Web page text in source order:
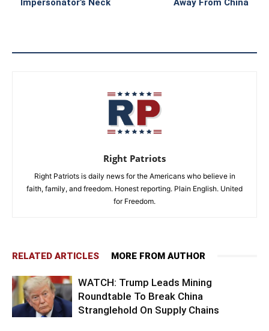
Impersonator’s Neck
Away From China
Right Patriots
Right Patriots is daily news for the Americans who believe in
faith, family, and freedom. Honest reporting. Plain English. United
for Freedom.
RELATED ARTICLES MORE FROM AUTHOR
WATCH: Trump Leads Mining
Roundtable To Break China
Stranglehold On Supply Chains